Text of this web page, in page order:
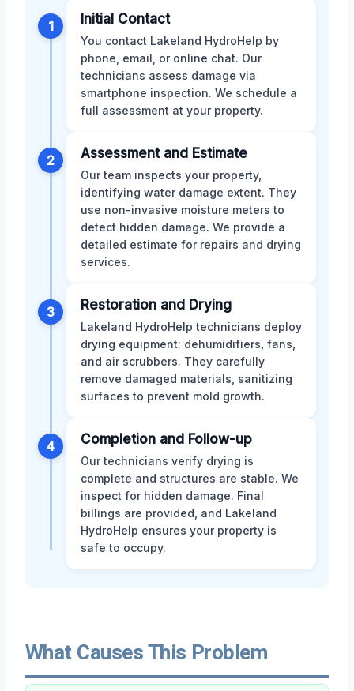
1 Initial Contact
You contact Lakeland HydroHelp by
phone, email, or online chat. Our
technicians assess damage via
smartphone inspection. We schedule a
full assessment at your property.
2 Assessment and Estimate
Our team inspects your property,
identifying water damage extent. They
use non-invasive moisture meters to
detect hidden damage. We provide a
detailed estimate for repairs and drying
services.
3 Restoration and Drying
Lakeland HydroHelp technicians deploy
drying equipment: dehumidifiers, fans,
and air scrubbers. They carefully
remove damaged materials, sanitizing
surfaces to prevent mold growth.
4 Completion and Follow-up
Our technicians verify drying is
complete and structures are stable. We
inspect for hidden damage. Final
billings are provided, and Lakeland
HydroHelp ensures your property is
safe to occupy.
What Causes This Problem